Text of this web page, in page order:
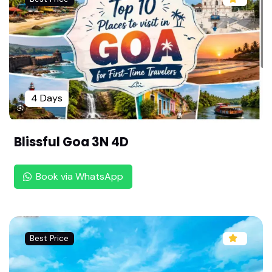
Dindigul to Tirupati Tour Package By Rengha Holi
days : 2 Nights 3 Days Balaji Darshan | Family Tir
upati Trip |Senior Citizen Friendly Tour
Shirdi Pilgrimage by Flight: 1N/2D Package from
Madurai | Sai Baba & Shani Shingnapur |Weeken
d Shirdi Trip: Hassle Free Flight Package by Reng
ha Holidays
ays All-Inclusive | Shirdi & Shani Shingnapur Tou
Coimbatore to Shirdi & Pandharpur Tour by Ren
Madurai to Goa Family Package by Rengha Holi
days : 4 Days Relaxed North Goa Trip | Watersp
orts & Nightlife
4 Days
Blissful Goa 3N 4D
Book via WhatsApp
Best Price